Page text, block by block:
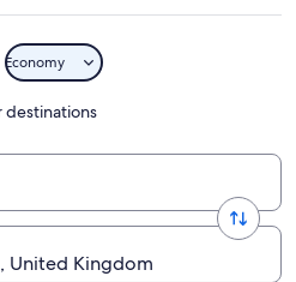
Economy
destinations
United Kingdom